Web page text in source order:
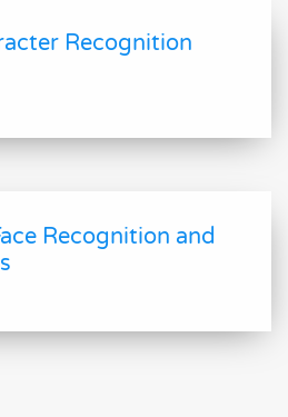
Recognition
Recognition and